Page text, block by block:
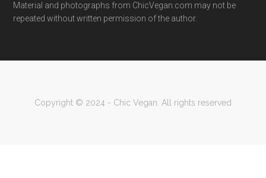
Material and photographs from ChicVegan.com may not be
repeated without written permission of the author.
Copyright © 2024 - Chic Vegan. All rights reserved